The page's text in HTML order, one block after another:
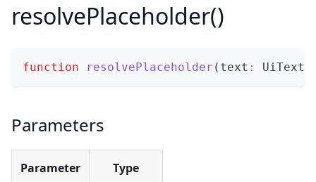
resolvePlaceholder()
function resolvePlaceholder ( text : UiText
Parameters
Parameter Type